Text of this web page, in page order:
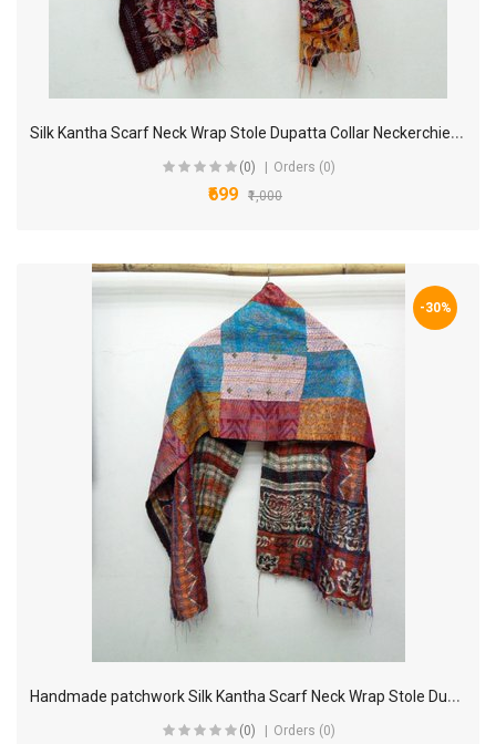
S
ilk Kantha Scarf Neck Wrap Stole Dupatta Collar Neckerchief Scarves KM45
(0) Orders (0)
₹699 ₹1,000
-30%
H
andmade patchwork Silk Kantha Scarf Neck Wrap Stole Dupatta Hand Quilted Women Scarves Reversible KP04
(0) Orders (0)